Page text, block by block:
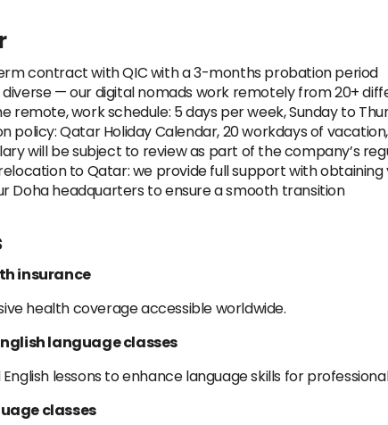
contract with QIC with a 3-months probation period
— our digital nomads work remotely from 20+
remote, work schedule: 5 days per week, Sunday to
policy: Qatar Holiday Calendar, 20 workdays of
will be subject to review as part of the company’s
to Qatar: we provide full support with
Doha headquarters to ensure a smooth transition
insurance
health coverage accessible worldwide.
language classes
lessons to enhance language skills for
classes